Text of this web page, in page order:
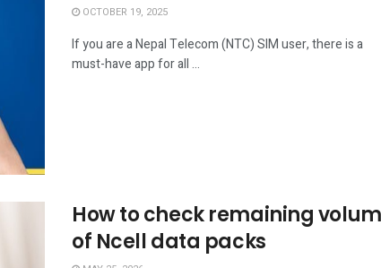
OCTOBER 19, 2025
If you are a Nepal Telecom (NTC) SIM user, there is a
must-have app for all ...
How to check remaining
of Ncell data packs